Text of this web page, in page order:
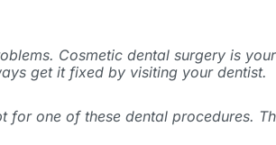
Cosmetic dental surgery is
get it fixed by visiting your dentist.
one of these dental procedures.